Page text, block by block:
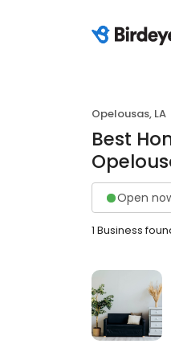
Opelousas, LA
Best
Open
1 Business